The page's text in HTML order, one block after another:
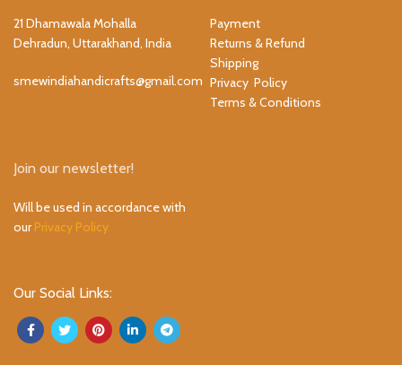
21 Dhamawala Mohalla
Dehradun, Uttarakhand, India
smewindiahandicrafts@gmail.com
Payment
Returns & Refund
Shipping
Privacy Policy
Terms & Conditions
Join our newsletter!
Will be used in accordance with
ourPrivacy Policy
Our Social Links: